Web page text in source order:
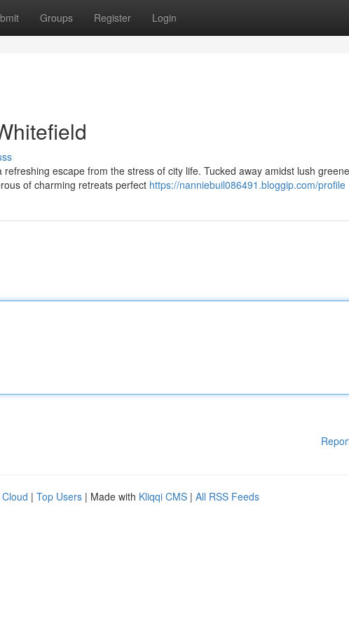
Groups Register Login
escape from the stress of city life. Tucked away amidst lush
of charming retreats perfect https://nanniebuil086491.bloggip.com/profile
| Top Users | Made with Kliqqi CMS | All RSS Feeds